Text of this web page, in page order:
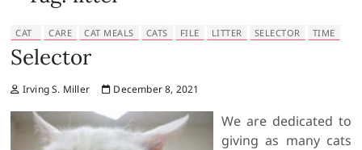
CAT CARE CAT MEALS CATS FILE LITTER SELECTOR TIME
Selector
Irving S. Miller December 8, 2021
We are dedicated to
giving as many cats